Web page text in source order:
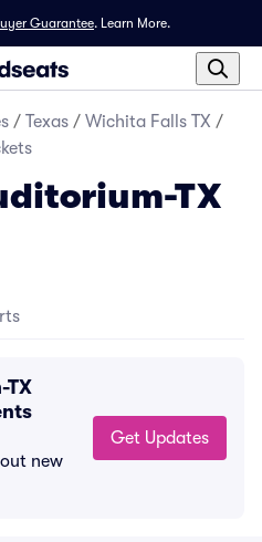
Guarantee. Learn More.
/ Texas / Wichita Falls TX /
TX
TX
new
Get Updates